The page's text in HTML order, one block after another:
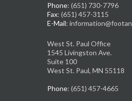
Phone: (651) 730-7796
Fax: (651) 457-3115
E-Mail:
West St. Paul Office
1545 Livingston Ave.
Suite 100
West St. Paul, MN 55118
Phone: (651) 457-4665